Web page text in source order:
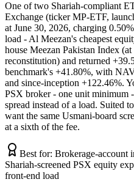
One of two Shariah-compliant
Exchange (ticker MP-ETF,
at June 30, 2026, charging
load - Al Meezan's cheapest
house Meezan Pakistan Index
reconstitution) and returned
benchmark's +41.80%, with
and since-inception +122.46%.
PSX broker - one unit minimum
spread instead of a load. Suited
want the same Usmani-board
at a sixth of the fee.
Best for: Brokerage-account
Shariah-screened PSX equity
front-end load